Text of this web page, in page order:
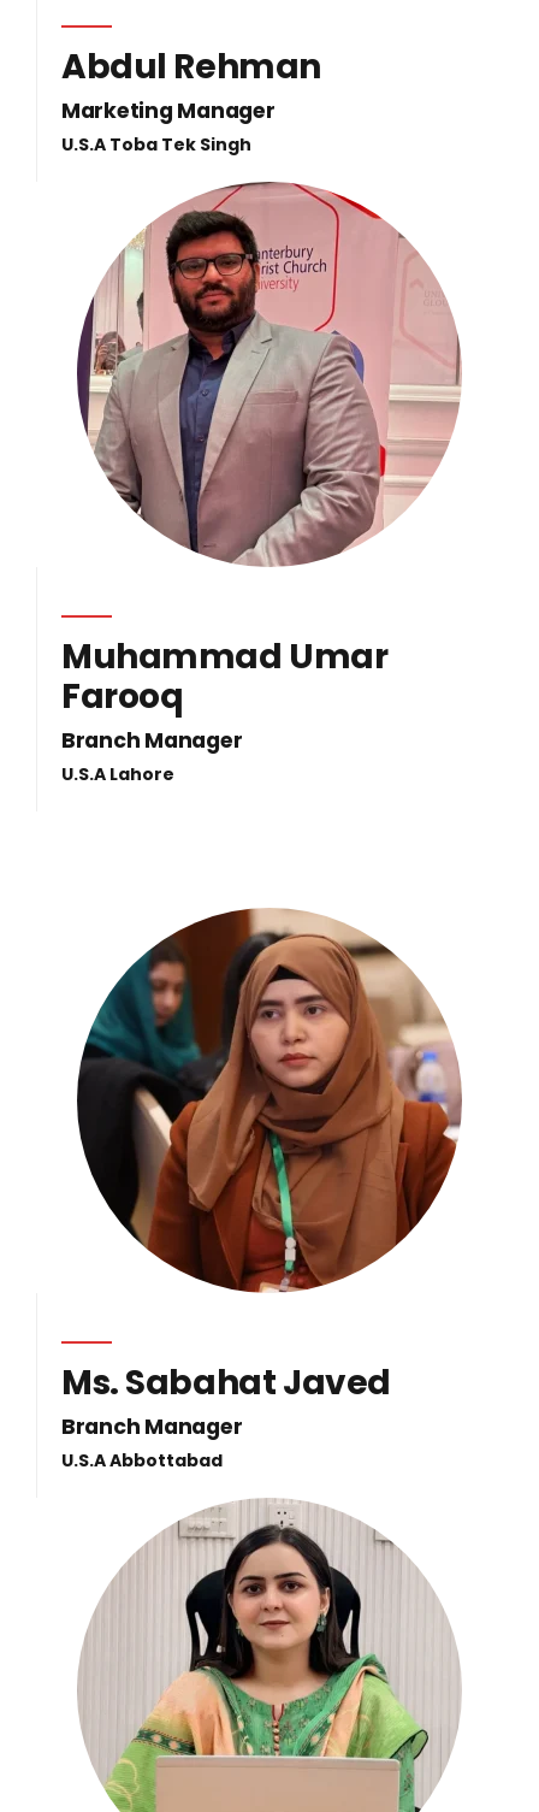
Abdul Rehman
Marketing Manager
U.S.A Toba Tek Singh
Muhammad Umar
Farooq
Branch Manager
U.S.A Lahore
Ms. Sabahat Javed
Branch Manager
U.S.A Abbottabad